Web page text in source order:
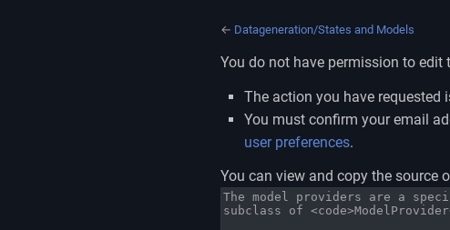
← Datageneration/States and Models
You do not have permission to
The action you have requested
You must confirm your email
user preferences.
You can view and copy the source